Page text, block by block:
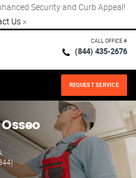
Security and Curb Appeal!
Us ×
CALL OFFICE #
(844) 435-2676
REQUEST SERVICE